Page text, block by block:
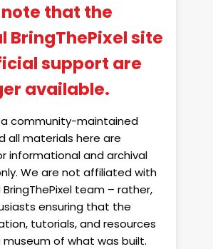
note that the
BringThePixel site
support are
available.
a community-maintained
all materials here are
informational and archival
We are not affiliated with
team – rather,
ensuring that the
tutorials, and resources
museum of what was built.